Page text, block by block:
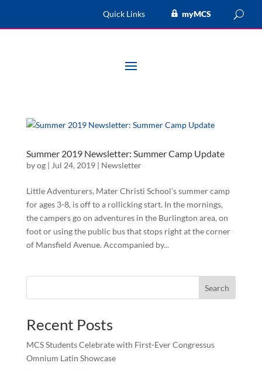
Quick Links myMCS
Summer 2019 Newsletter: Summer Camp Update
byog| Jul 24, 2019| Newsletter
Little Adventurers, Mater Christi School’s summer camp
for ages 3-8, is off to a rollicking start. In the mornings,
the campers go on adventures in the Burlington area, on
foot or using the public bus that stops right at the corner
of Mansfield Avenue. Accompanied by...
Search
Recent Posts
MCS Students Celebrate with First-Ever Congressus
Omnium Latin Showcase